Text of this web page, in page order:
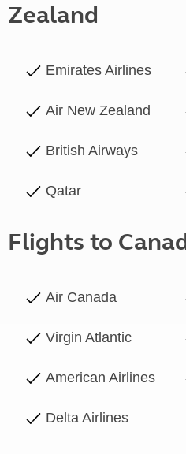
Zealand
Emirates Airlines
Air New Zealand
British Airways
Qatar
Flights to
Air Canada
Virgin Atlantic
American Airlines
Delta Airlines